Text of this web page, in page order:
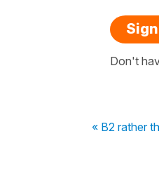
Don't
« B2 rather